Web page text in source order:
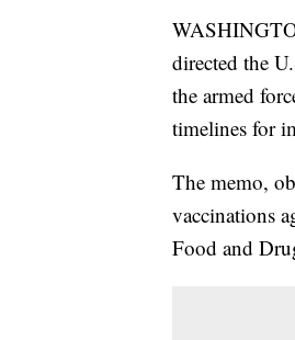
directed the
the armed
timelines for
The memo,
vaccinations
Food and